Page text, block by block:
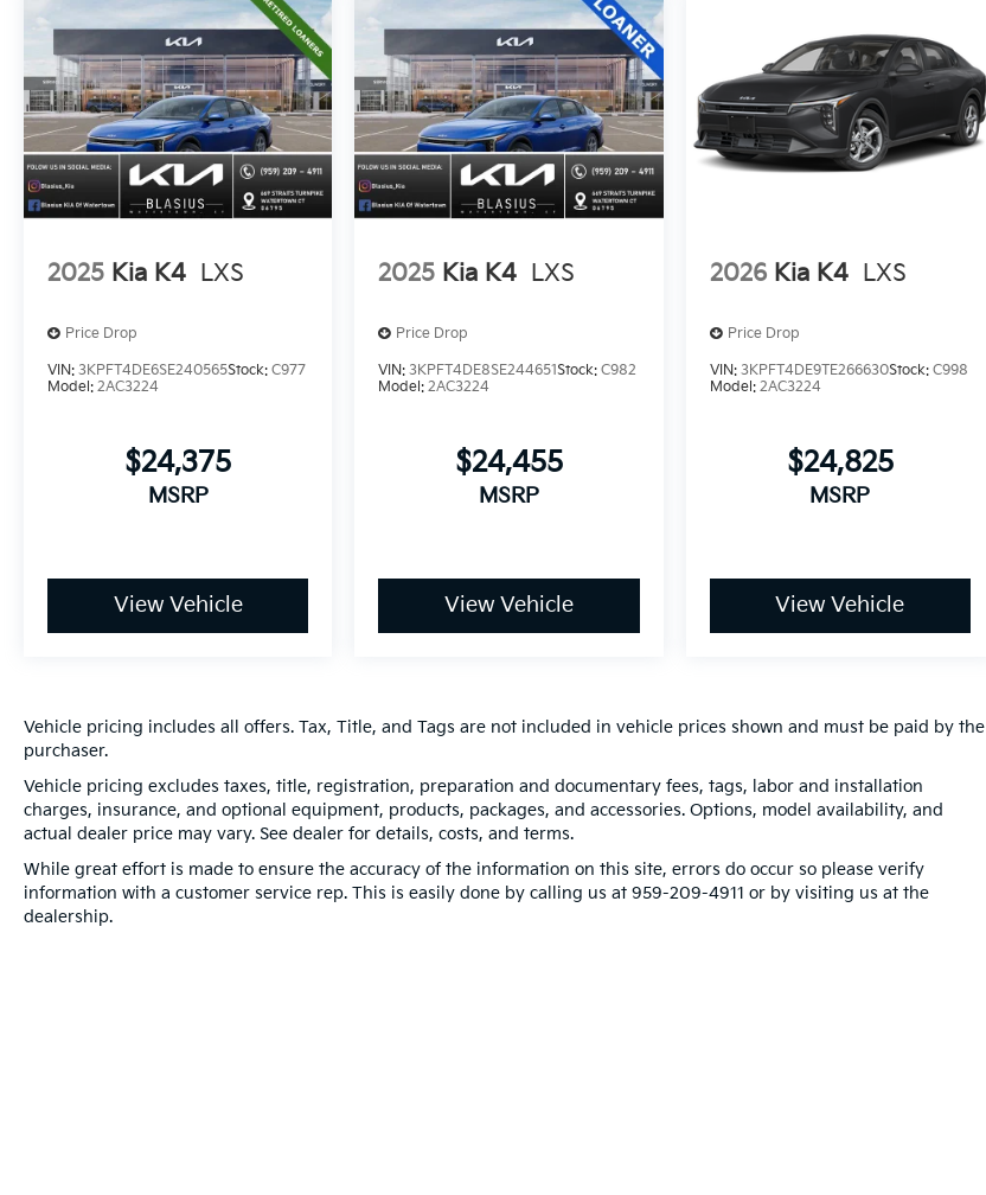
2025 Kia K4 LXS
Price Drop
VIN: 3KPFT4DE6SE240565Stock: C977
Model: 2AC3224
$24,375
MSRP
View Vehicle
2025 Kia K4 LXS
Price Drop
VIN:3KPFT4DE8SE244651Stock:C982
Model:2AC3224
$24,455
MSRP
View Vehicle
2026 Kia K4 LXS
Price Drop
VIN: 3KPFT4DE9TE266630Stock: C998
Model: 2AC3224
$24,825
MSRP
View Vehicle
Vehicle pricing includes all offers. Tax, Title, and Tags are not included in vehicle prices shown and must be paid by the
purchaser.
Vehicle pricing excludes taxes, title, registration, preparation and documentary fees, tags, labor and installation
charges, insurance, and optional equipment, products, packages, and accessories. Options, model availability, and
actual dealer price may vary. See dealer for details, costs, and terms.
While great effort is made to ensure the accuracy of the information on this site, errors do occur so please verify
information with a customer service rep. This is easily done by calling us at 959-209-4911 or by visiting us at the
dealership.